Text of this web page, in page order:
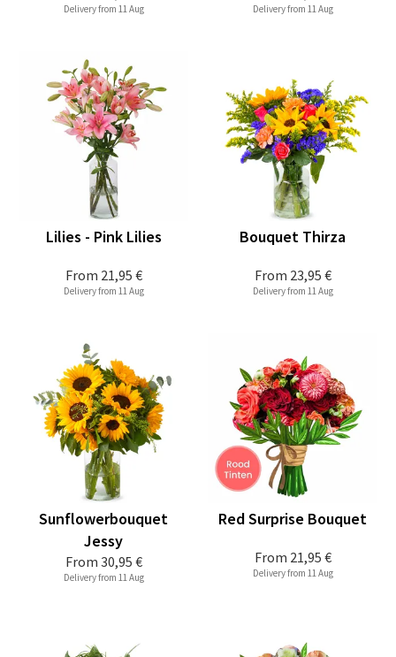
Delivery from 11 Aug Delivery from 11 Aug
From 21,95 €
Lilies - Pink Lilies
Delivery from 11 Aug
From 23,95 €
Bouquet Thirza
Delivery from 11 Aug
From 30,95 €
Sunflowerbouquet
Jessy
Delivery from 11 Aug
From 21,95 €
Red Surprise Bouquet
Delivery from 11 Aug